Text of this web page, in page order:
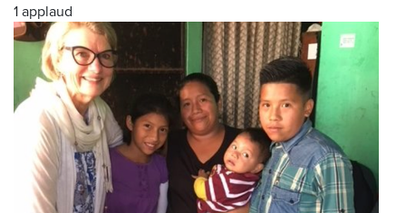
1 applaud